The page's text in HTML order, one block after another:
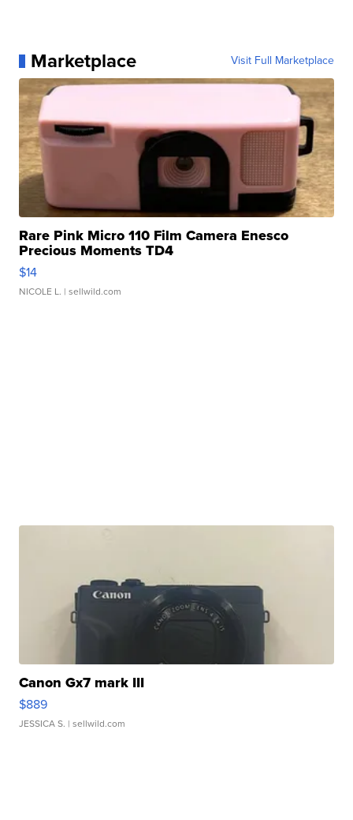
Marketplace Visit Full Marketplace
Rare Pink Micro 110 Film Camera Enesco
Precious Moments TD4
$14
NICOLE L. | sellwild.com
Canon Gx7 mark III
$889
JESSICA S. | sellwild.com